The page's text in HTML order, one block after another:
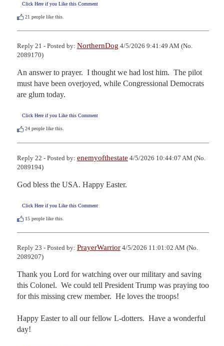
Click Here if you Like this Comment
21 people like this.
Reply 21 - Posted by: NorthernDog 4/5/2026 9:41:49 AM (No.
2089170)
An answer to prayer.  I thought we had lost him.  The pilot
must have been overjoyed, while Congressional Democrats
are glum today.
Click Here if you Like this Comment
24 people like this.
Reply 22 - Posted by: enemyofthestate 4/5/2026 10:44:07 AM (No.
2089194)
God bless the USA. Happy Easter.
Click Here if you Like this Comment
15 people like this.
Reply 23 - Posted by: PrayerWarrior 4/5/2026 11:01:02 AM (No.
2089207)
Thank you Lord for watching over our military and saving
this Colonel.  We could tell President Trump was praying too
for this missing crew member.  He loves the troops!
Happy Easter to all our fellow L-dotters.  Have a wonderful
day!